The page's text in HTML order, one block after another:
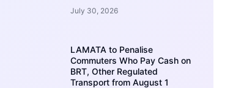
July 30, 2026
LAMATA to Penalise
Commuters Who Pay Cash on
BRT, Other Regulated
Transport from August 1